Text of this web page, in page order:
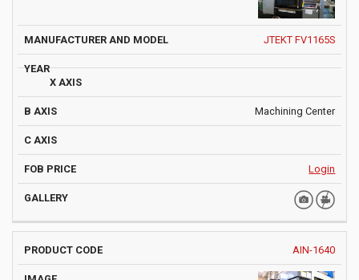
JTEKT FV1165S
Machining Center
Login
AIN-1640